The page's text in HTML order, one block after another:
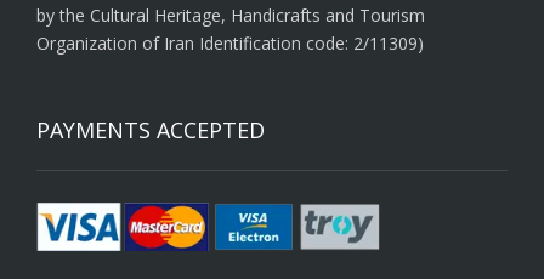
by the Cultural Heritage, Handicrafts and Tourism
Organization of Iran Identification code: 2/11309)
PAYMENTS ACCEPTED